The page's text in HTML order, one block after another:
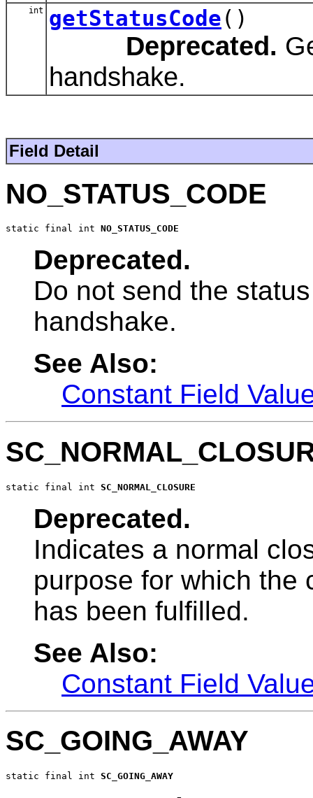
int getStatusCode()
Deprecated.
handshake.
Field Detail
NO_STATUS_CODE
static final int NO_STATUS_CODE
Deprecated.
Do not send the
handshake.
See Also:
Constant Field
static final int SC_NORMAL_CLOSURE
Deprecated.
Indicates a normal
purpose for which the
has been fulfilled.
See Also:
Constant Field
SC_GOING_AWAY
static final int SC_GOING_AWAY